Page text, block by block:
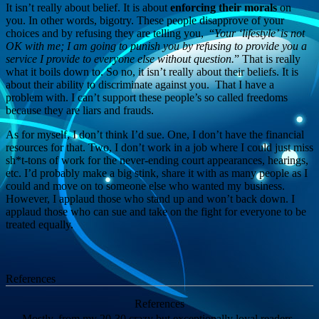
It isn’t really about belief. It is about enforcing their moralson
you. In other words, bigotry. These people disapprove of your
choices and by refusing they are telling you, “Your ‘lifestyle’ is not
OK with me; I am going to punish you by refusing to provide you a
service I provide to everyone else without question.” That is really
what it boils down to. So no, it isn’t really about their beliefs. It is
about their ability to discriminate against you. That I have a
problem with. I can’t support these people’s so called freedoms
because they are liars and frauds.
As for myself, I don’t think I’d sue. One, I don’t have the financial
resources for that. Two, I don’t work in a job where I could just miss
sh*t-tons of work for the never-ending court appearances, hearings,
etc. I’d probably make a big stink, share it with as many people as I
could and move on to someone else who wanted my business.
However, I applaud those who stand up and won’t back down. I
applaud those who can sue and take on the fight for everyone to be
treated equally.
References
References